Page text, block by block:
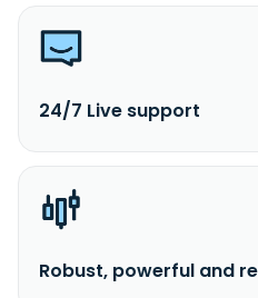
24/7 Live support
Robust, powerful and